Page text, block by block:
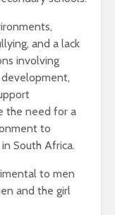
and a lack
involving
the need for a
to
South Africa.
to men
and the girl